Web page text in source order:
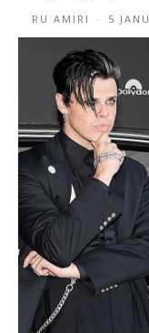
RU AMIRI - 5